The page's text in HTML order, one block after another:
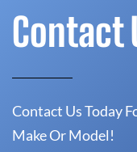
Contact
Contact Us Today
Make Or Model!